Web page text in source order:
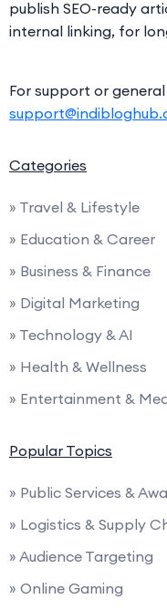
publish SEO-ready
internal linking, for
For support or
Categories
» Travel & Lifestyle
» Education & Career
» Business & Finance
» Digital Marketing
» Technology & AI
» Health & Wellness
» Entertainment &
Popular Topics
» Public Services &
» Logistics & Supply
» Audience Targeting
» Online Gaming